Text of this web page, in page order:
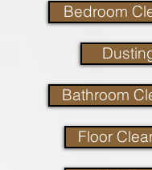
Bedroom
Bathroom
Floor